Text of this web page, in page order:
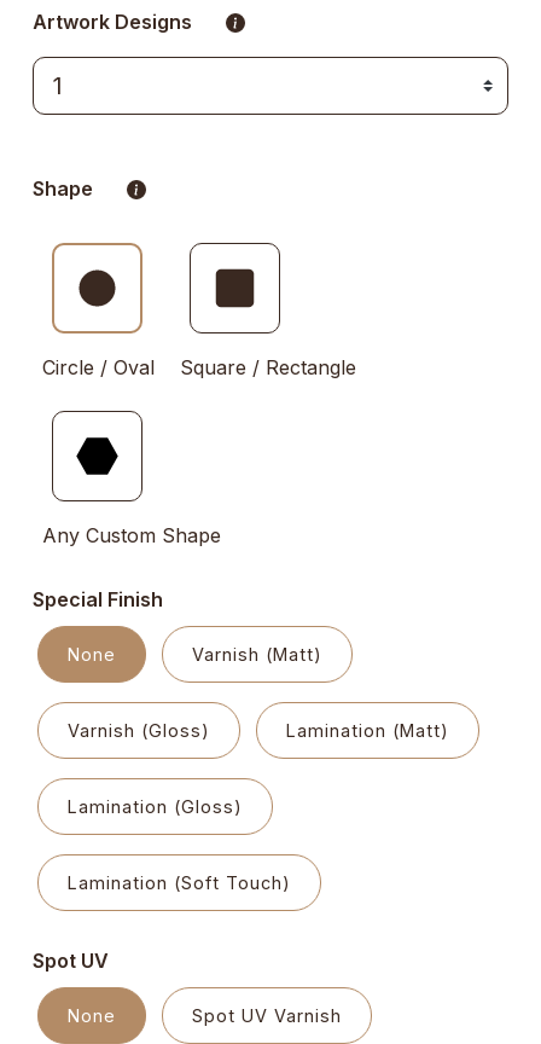
Artwork Designs
Shape
Circle / Oval Square / Rectangle
Any Custom Shape
Special Finish
None Varnish (Matt)
Varnish (Gloss) Lamination (Matt)
Lamination (Gloss)
Lamination (Soft Touch)
Spot UV
None Spot UV Varnish